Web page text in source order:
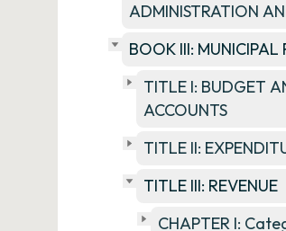
ADMINISTRATION
BOOK III: MUNICIPAL
TITLE I: BUDGET
ACCOUNTS
TITLE II:
TITLE III: REVENUE
CHAPTER I: